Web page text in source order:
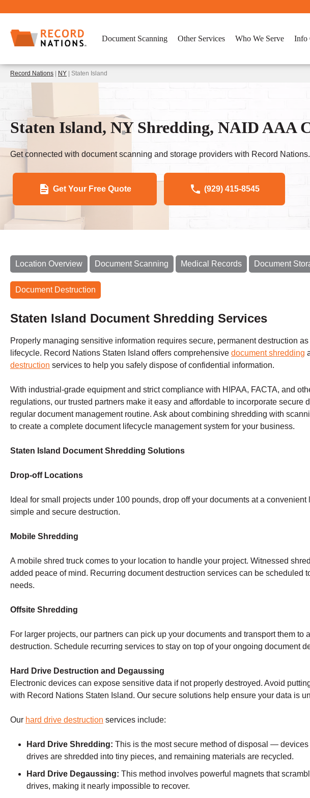
Document Scanning Other Services Who We Serve Info
Record Nations NY | Staten Island
Staten Island, NY Shredding, NAID AAA
Get connected with document scanning and storage providers with Record Nations.
Get Your Free Quote (929) 415-8545
Location Overview Document Scanning Medical Records Document
Document Destruction
Staten Island Document Shredding Services
Properly managing sensitive information requires secure, permanent destruction
lifecycle. Record Nations Staten Island offers comprehensive document shredding
destruction services to help you safely dispose of confidential information.
With industrial-grade equipment and strict compliance with HIPAA, FACTA, and
regulations, our trusted partners make it easy and affordable to incorporate secure
regular document management routine. Ask about combining shredding with
to create a complete document lifecycle management system for your business.
Staten Island Document Shredding Solutions
Drop-off Locations
Ideal for small projects under 100 pounds, drop off your documents at a convenient
simple and secure destruction.
Mobile Shredding
A mobile shred truck comes to your location to handle your project. Witnessed
added peace of mind. Recurring document destruction services can be scheduled
needs.
Offsite Shredding
For larger projects, our partners can pick up your documents and transport them to
destruction. Schedule recurring services to stay on top of your ongoing document
Hard Drive Destruction and Degaussing
Electronic devices can expose sensitive data if not properly destroyed. Avoid
with Record Nations Staten Island. Our secure solutions help ensure your data is
Our hard drive destruction services include:
Hard Drive Shredding: This is the most secure method of disposal — devices
drives are shredded into tiny pieces, and remaining materials are recycled.
Hard Drive Degaussing: This method involves powerful magnets that
drives, making it nearly impossible to recover.